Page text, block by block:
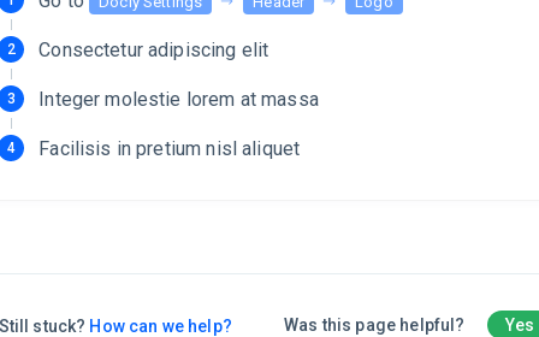
Consectetur adipiscing elit
Integer molestie lorem at massa
Facilisis in pretium nisl aliquet
stuck? How can we help? Was this page helpful? Yes